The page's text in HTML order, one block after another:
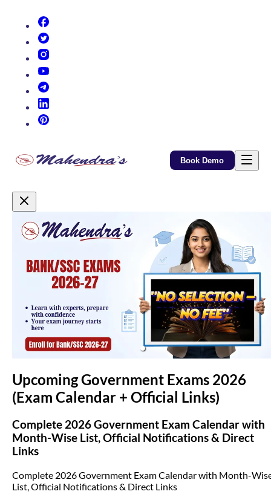
Book Demo
Promotional Content
Upcoming Government Exams 2026
(Exam Calendar + Official Links)
Complete 2026 Government Exam Calendar with
Month-Wise List, Official Notifications & Direct
Links
Complete 2026 Government Exam Calendar with Month-
List, Official Notifications & Direct Links